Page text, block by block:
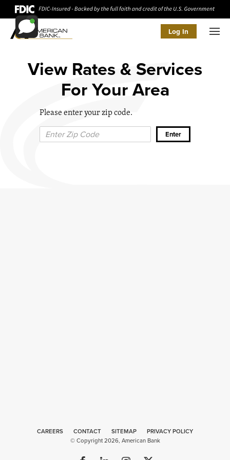
Log In
View Rates & Services
For Your Area
Please enter your zip code.
CAREERS CONTACT SITEMAP
PRIVACY POLICY
© Copyright 2026, American Bank
Web
Design